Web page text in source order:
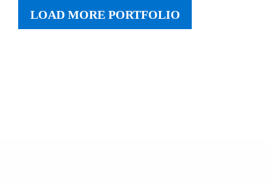
LOAD MORE PORTFOLIO